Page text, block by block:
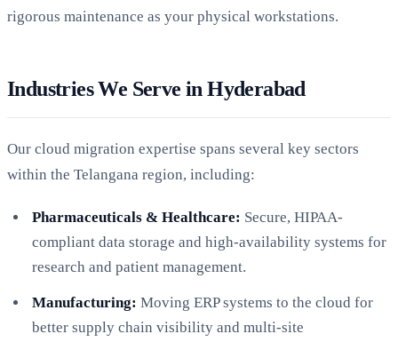
rigorous maintenance as your physical workstations.
Industries We Serve in Hyderabad
Our cloud migration expertise spans several key sectors
within the Telangana region, including:
Pharmaceuticals & Healthcare: Secure, HIPAA-
compliant data storage and high-availability systems for
research and patient management.
Manufacturing: Moving ERP systems to the cloud for
better supply chain visibility and multi-site